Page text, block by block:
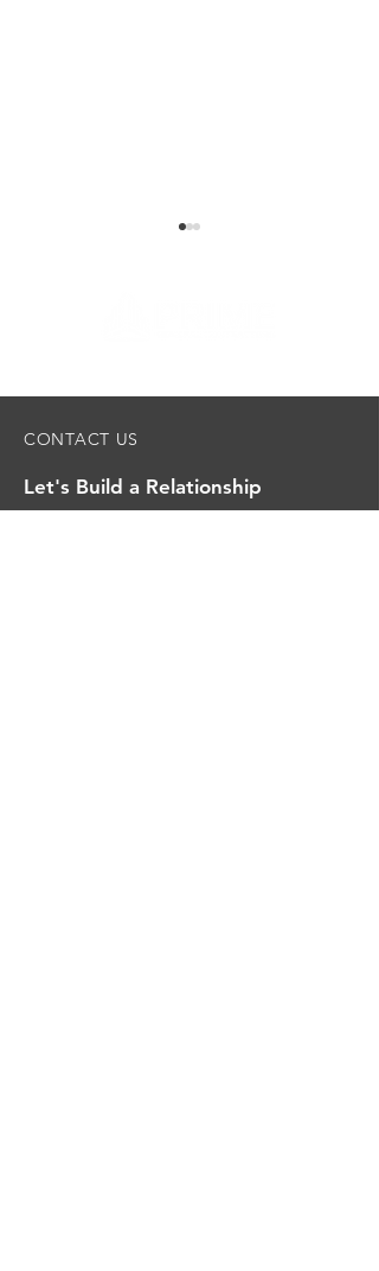
Floor Remodel
CONTACT US
Let's Build a Relationship